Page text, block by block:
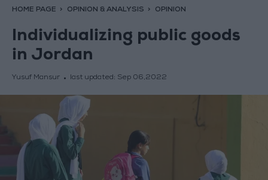
HOME PAGE OPINION & ANALYSIS OPINION
Individualizing public goods
in Jordan
Yusuf Mansur last updated: Sep 06,2022